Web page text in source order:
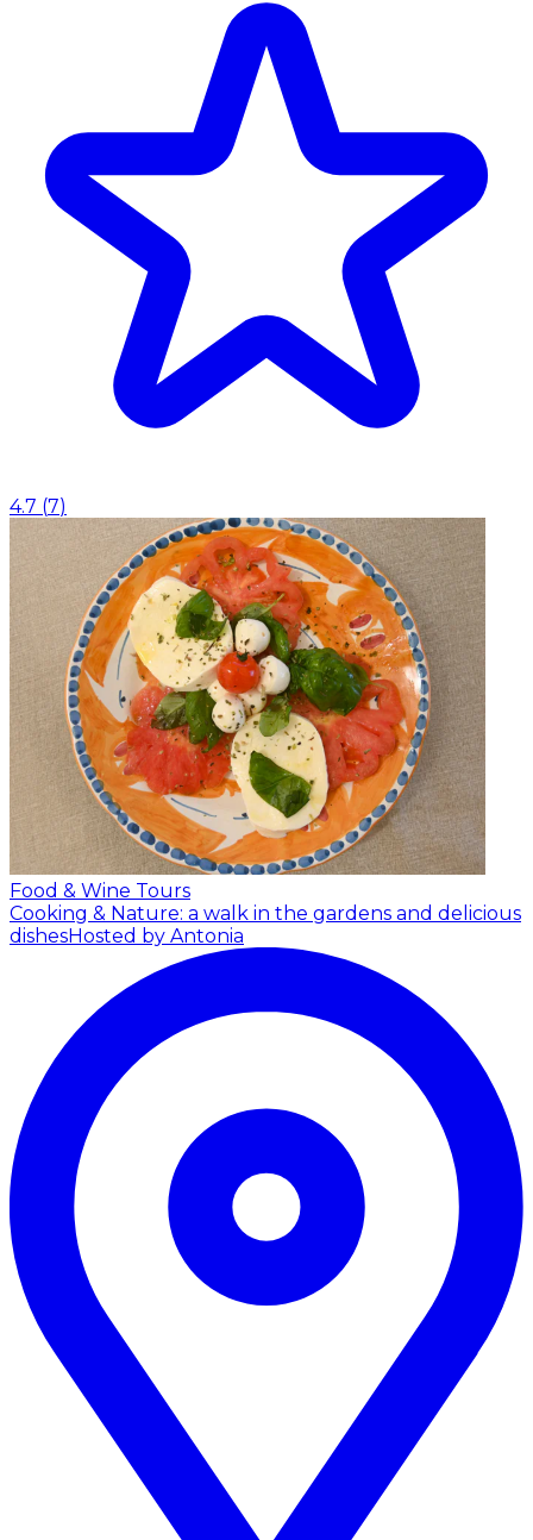
4.7 (7)
Food & Wine Tours
Cooking & Nature: a walk in the gardens and delicious
dishesHosted by Antonia